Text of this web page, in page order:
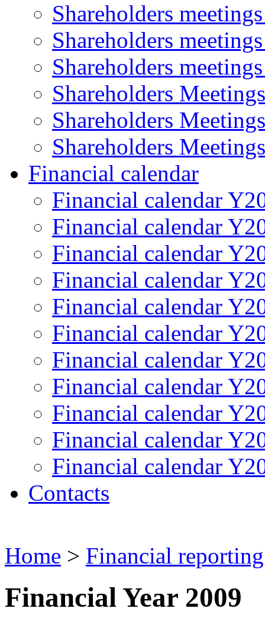
Shareholders
Shareholders
Shareholders
Shareholders
Shareholders
Shareholders
Financial calendar
Financial calendar
Financial calendar
Financial calendar
Financial calendar
Financial calendar
Financial calendar
Financial calendar
Financial calendar
Financial calendar
Financial calendar
Financial calendar
Contacts
Home > Financial reporting
Financial Year 2009